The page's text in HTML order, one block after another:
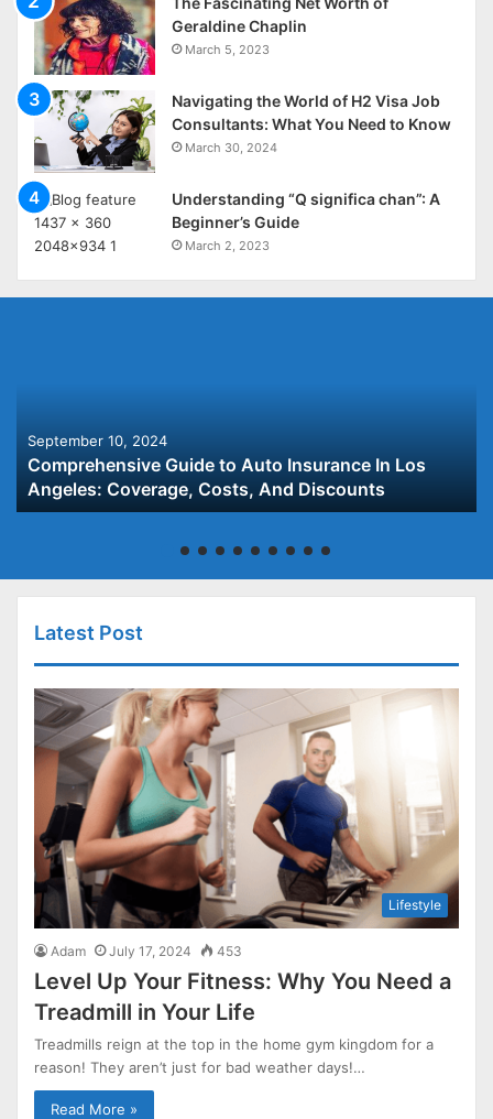
Geraldine Chaplin
March 5, 2023
Navigating the World of H2 Visa Job
Consultants: What You Need to Know
March 30, 2024
Understanding “Q significa chan”: A
Beginner’s Guide
March 2, 2023
September 10, 2024
Comprehensive Guide to Auto Insurance In Los
Angeles: Coverage, Costs, And Discounts
Latest Post
Lifestyle
Adam July 17, 2024 453
Level Up Your Fitness: Why You Need a
Treadmill in Your Life
Treadmills reign at the top in the home gym kingdom for a
reason! They aren’t just for bad weather days!…
Read More »